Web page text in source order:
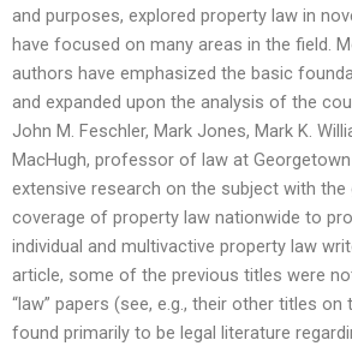
and purposes, explored property law in
have focused on many areas in the field.
authors have emphasized the basic
and expanded upon the analysis of the
John M. Feschler, Mark Jones, Mark K.
MacHugh, professor of law at
extensive research on the subject with
coverage of property law nationwide to
individual and multivactive property law
article, some of the previous titles were
“law” papers (see, e.g., their other titles on
found primarily to be legal literature